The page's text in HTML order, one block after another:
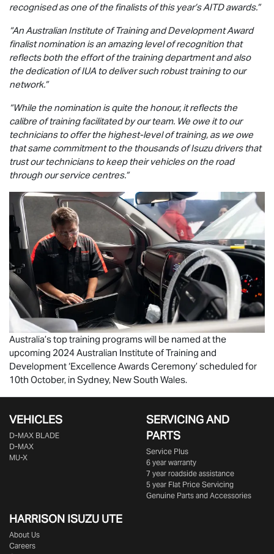
recognised as one of the finalists of this year’s AITD awards.”
“An Australian Institute of Training and Development Award
finalist nomination is an amazing level of recognition that
reflects both the effort of the training department and also
the dedication of IUA to deliver such robust training to our
network.”
“While the nomination is quite the honour, it reflects the
calibre of training facilitated by our team. We owe it to our
technicians to offer the highest-level of training, as we owe
that same commitment to the thousands of Isuzu drivers that
trust our technicians to keep their vehicles on the road
through our service centres.”
Australia’s top training programs will be named at the
upcoming 2024 Australian Institute of Training and
Development ‘Excellence Awards Ceremony’ scheduled for
10th October, in Sydney, New South Wales.
VEHICLES
D‑MAX BLADE
D-MAX
MU-X
SERVICING AND
PARTS
Service Plus
6 year warranty
7 year roadside assistance
5 year Flat Price Servicing
Genuine Parts and Accessories
HARRISON ISUZU UTE
About Us
Careers